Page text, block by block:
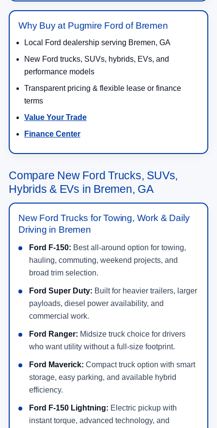
Why Buy at Pugmire Ford of Bremen
Local Ford dealership serving Bremen, GA
New Ford trucks, SUVs, hybrids, EVs, and
performance models
Transparent pricing & flexible lease or finance
terms
Value Your Trade
Finance Center
Compare New Ford Trucks, SUVs,
Hybrids & EVs in Bremen, GA
New Ford Trucks for Towing, Work & Daily
Driving in Bremen
Ford F-150: Best all-around option for towing,
hauling, commuting, weekend projects, and
broad trim selection.
Ford Super Duty: Built for heavier trailers, larger
payloads, diesel power availability, and
commercial work.
Ford Ranger: Midsize truck choice for drivers
who want utility without a full-size footprint.
Ford Maverick: Compact truck option with smart
storage, easy parking, and available hybrid
efficiency.
Ford F-150 Lightning: Electric pickup with
instant torque, advanced technology, and